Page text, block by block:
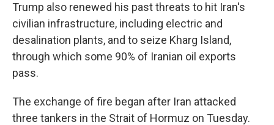
Trump also renewed his past threats to hit Iran's
civilian infrastructure, including electric and
desalination plants, and to seize Kharg Island,
through which some 90% of Iranian oil exports
pass.
The exchange of fire began after Iran attacked
three tankers in the Strait of Hormuz on Tuesday.